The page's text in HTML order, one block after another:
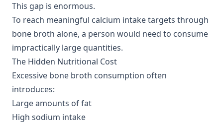
This gap is enormous.
To reach meaningful calcium intake targets through
bone broth alone, a person would need to consume
impractically large quantities.
The Hidden Nutritional Cost
Excessive bone broth consumption often
introduces:
Large amounts of fat
High sodium intake